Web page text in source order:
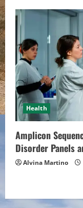
Health
Amplicon
Disorder Panels
Alvina Martino